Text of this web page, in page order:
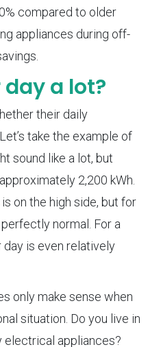
compared to older
appliances during off-
day a lot?
their daily
take the example of
sound like a lot, but
2,200 kWh.
on the high side, but for
normal. For a
day is even relatively
only make sense when
situation. Do you live in
electrical appliances?